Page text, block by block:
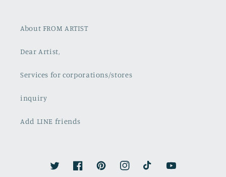
About FROM ARTIST
Dear Artist,
Services for corporations/stores
inquiry
Add LINE friends
TwitterFacebookPinterestInstagramTikTok YouTube